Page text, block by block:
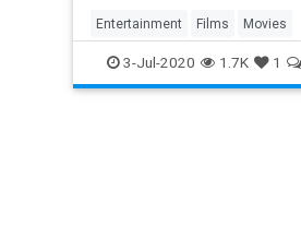
Entertainment Films Movies
SavingPrivateRyan WWIIFilms
3-Jul-2020 1.7K 1